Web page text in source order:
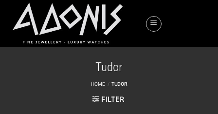
content
Tudor
HOME / TUDOR
FILTER